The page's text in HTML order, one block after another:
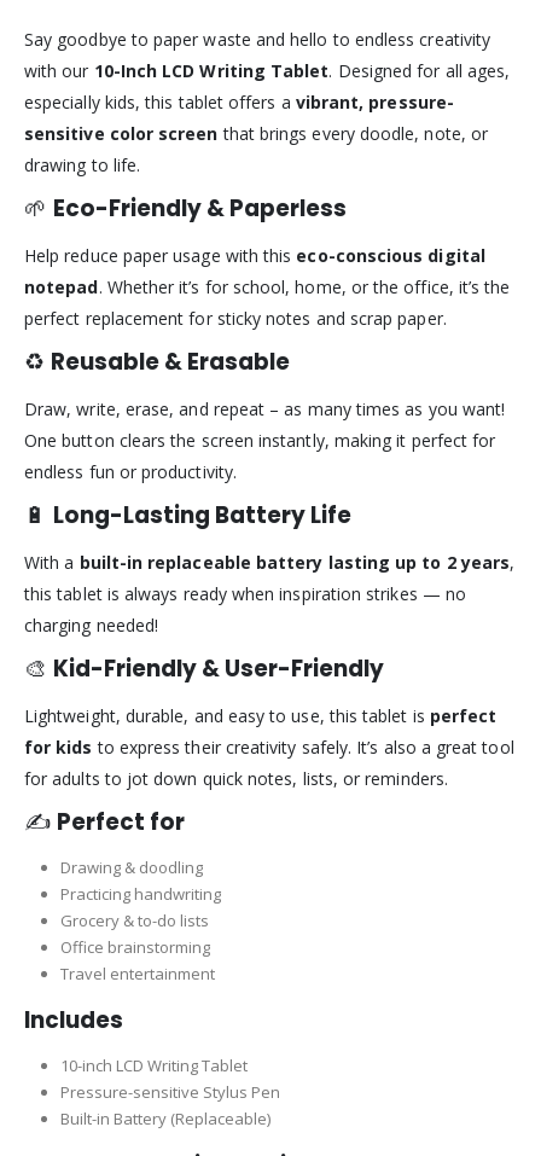
Say goodbye to paper waste and hello to endless creativity
with our 10-Inch LCD Writing Tablet. Designed for all ages,
especially kids, this tablet offers a vibrant, pressure-
sensitive color screen that brings every doodle, note, or
drawing to life.
🌱 Eco-Friendly & Paperless
Help reduce paper usage with this eco-conscious digital
notepad. Whether it’s for school, home, or the office, it’s the
perfect replacement for sticky notes and scrap paper.
♻️ Reusable & Erasable
Draw, write, erase, and repeat – as many times as you want!
One button clears the screen instantly, making it perfect for
endless fun or productivity.
🔋 Long-Lasting Battery Life
With a built-in replaceable battery lasting up to 2 years,
this tablet is always ready when inspiration strikes — no
charging needed!
🎨 Kid-Friendly & User-Friendly
Lightweight, durable, and easy to use, this tablet is perfect
for kids to express their creativity safely. It’s also a great tool
for adults to jot down quick notes, lists, or reminders.
✍️ Perfect for
Drawing & doodling
Practicing handwriting
Grocery & to-do lists
Office brainstorming
Travel entertainment
Includes
10-inch LCD Writing Tablet
Pressure-sensitive Stylus Pen
Built-in Battery (Replaceable)